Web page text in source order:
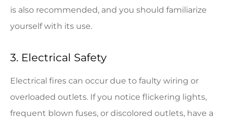
is also recommended, and you should familiarize
yourself with its use.
3. Electrical Safety
Electrical fires can occur due to faulty wiring or
overloaded outlets. If you notice flickering lights,
frequent blown fuses, or discolored outlets, have a